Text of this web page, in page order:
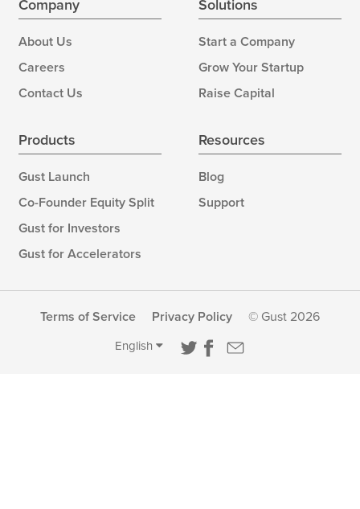
Company
About Us
Careers
Contact Us
Solutions
Start a Company
Grow Your Startup
Raise Capital
Products
Gust Launch
Co-Founder Equity Split
Gust for Investors
Gust for Accelerators
Resources
Blog
Support
Terms of Service Privacy Policy © Gust 2026
English